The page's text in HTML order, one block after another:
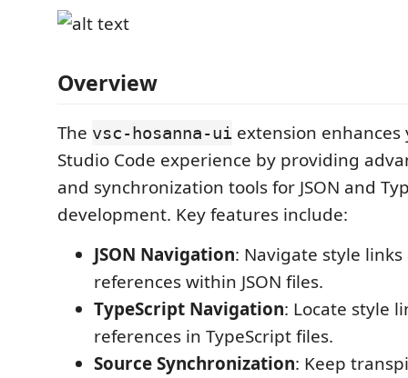
Overview
The vsc-hosanna-ui extension enhances
Studio Code experience by providing
and synchronization tools for JSON and
development. Key features include:
JSON Navigation: Navigate style
references within JSON files.
TypeScript Navigation: Locate style
references in TypeScript files.
Source Synchronization: Keep